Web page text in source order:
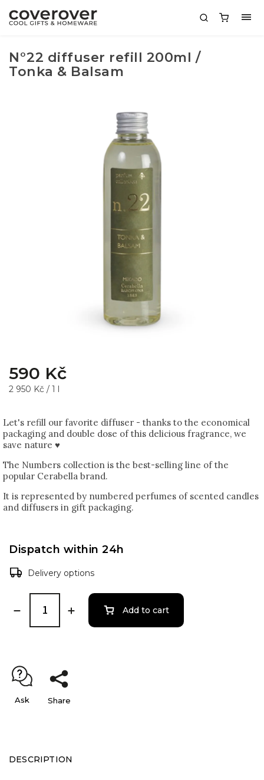
N°22 diffuser refill 200ml /
Tonka & Balsam
590 Kč
2 950 Kč / 1 l
Let's refill our favorite diffuser - thanks to the economical
packaging and double dose of this delicious fragrance, we
save nature ♥
The Numbers collection is the best-selling line of the
popular Cerabella brand.
It is represented by numbered perfumes of scented candles
and diffusers in gift packaging.
Dispatch within 24h
Delivery options
Add to cart
Ask Share
DESCRIPTION